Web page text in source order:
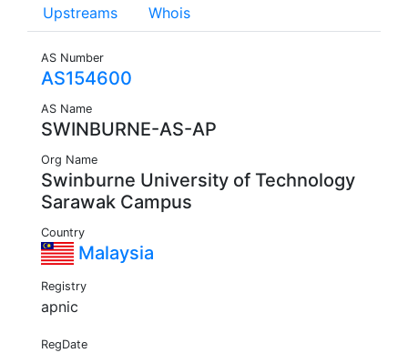
Upstreams Whois
AS Number
AS154600
AS Name
SWINBURNE-AS-AP
Org Name
Swinburne University of Technology
Sarawak Campus
Country
Malaysia
Registry
apnic
RegDate